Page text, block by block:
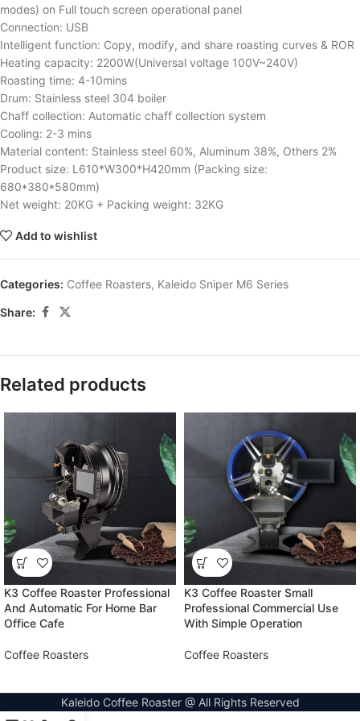
modes) on Full touch screen operational panel
Connection: USB
Intelligent function: Copy, modify, and share roasting curves & ROR
Heating capacity: 2200W(Universal voltage 100V~240V)
Roasting time: 4-10mins
Drum: Stainless steel 304 boiler
Chaff collection: Automatic chaff collection system
Cooling: 2-3 mins
Material content: Stainless steel 60%, Aluminum 38%, Others 2%
Product size: L610*W300*H420mm (Packing size:
680*380*580mm)
Net weight: 20KG + Packing weight: 32KG
Add to wishlist
Categories: Coffee Roasters, Kaleido Sniper M6 Series
Share:
Related products
K3 Coffee Roaster Professional
And Automatic For Home Bar
Office Cafe
Coffee Roasters
K3 Coffee Roaster Small
Professional Commercial Use
With Simple Operation
Coffee Roasters
Kaleido Coffee Roaster @ All Rights Reserved